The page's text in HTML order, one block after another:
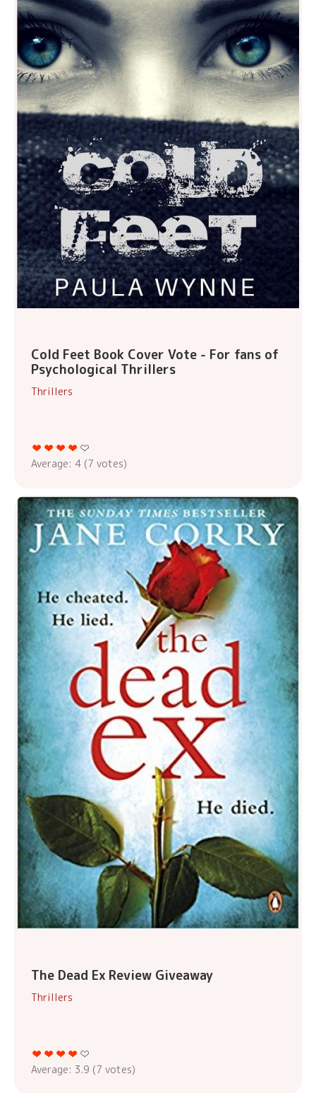
Cold Feet Book Cover Vote - For fans of
Psychological Thrillers
Thrillers
Average: 4 (7 votes)
The Dead Ex Review Giveaway
Thrillers
Average: 3.9 (7 votes)